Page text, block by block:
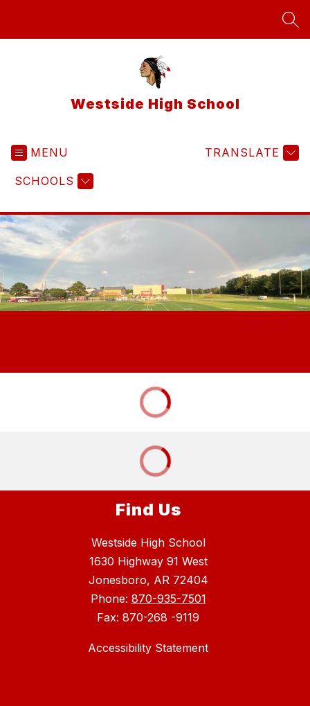
Westside High School
MENU
SCHOOLS
TRANSLATE
Find Us
Westside High School
1630 Highway 91 West
Jonesboro, AR 72404
Phone: 870-935-7501
Fax: 870-268 -9119
Accessibility Statement